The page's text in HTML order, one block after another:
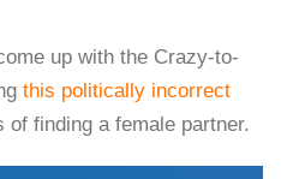
up with the Crazy-to-
this politically incorrect
of finding a female partner.